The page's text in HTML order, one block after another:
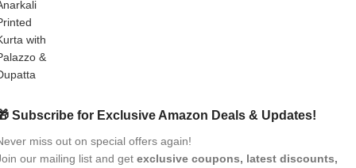
Subscribe for Exclusive Amazon Deals & Updates!
miss out on special offers again!
our mailing list and get exclusive coupons, latest discounts,